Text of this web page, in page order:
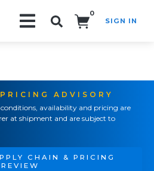
0
SIGN IN
ADVISORY
availability and pricing are
at shipment and are subject to
CHAIN & PRICING
REVIEW